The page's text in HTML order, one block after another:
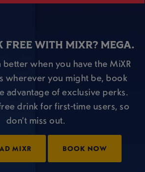
FREE WITH MIXR? MEGA.
better when you have the MiXR
wherever you might be, book
advantage of exclusive perks.
free drink for first-time users, so
don’t miss out.
MIXR BOOK NOW